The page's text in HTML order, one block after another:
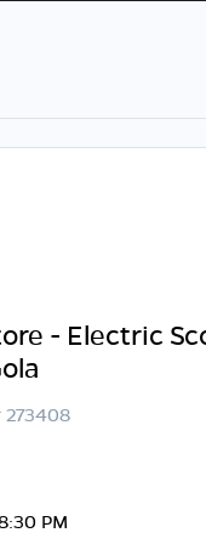
- Electric
273408
PM